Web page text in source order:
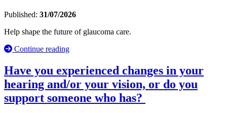
Published: 31/07/2026
Help shape the future of glaucoma care.
Continue reading
Have you experienced changes in your
hearing and/or your vision, or do you
support someone who has?